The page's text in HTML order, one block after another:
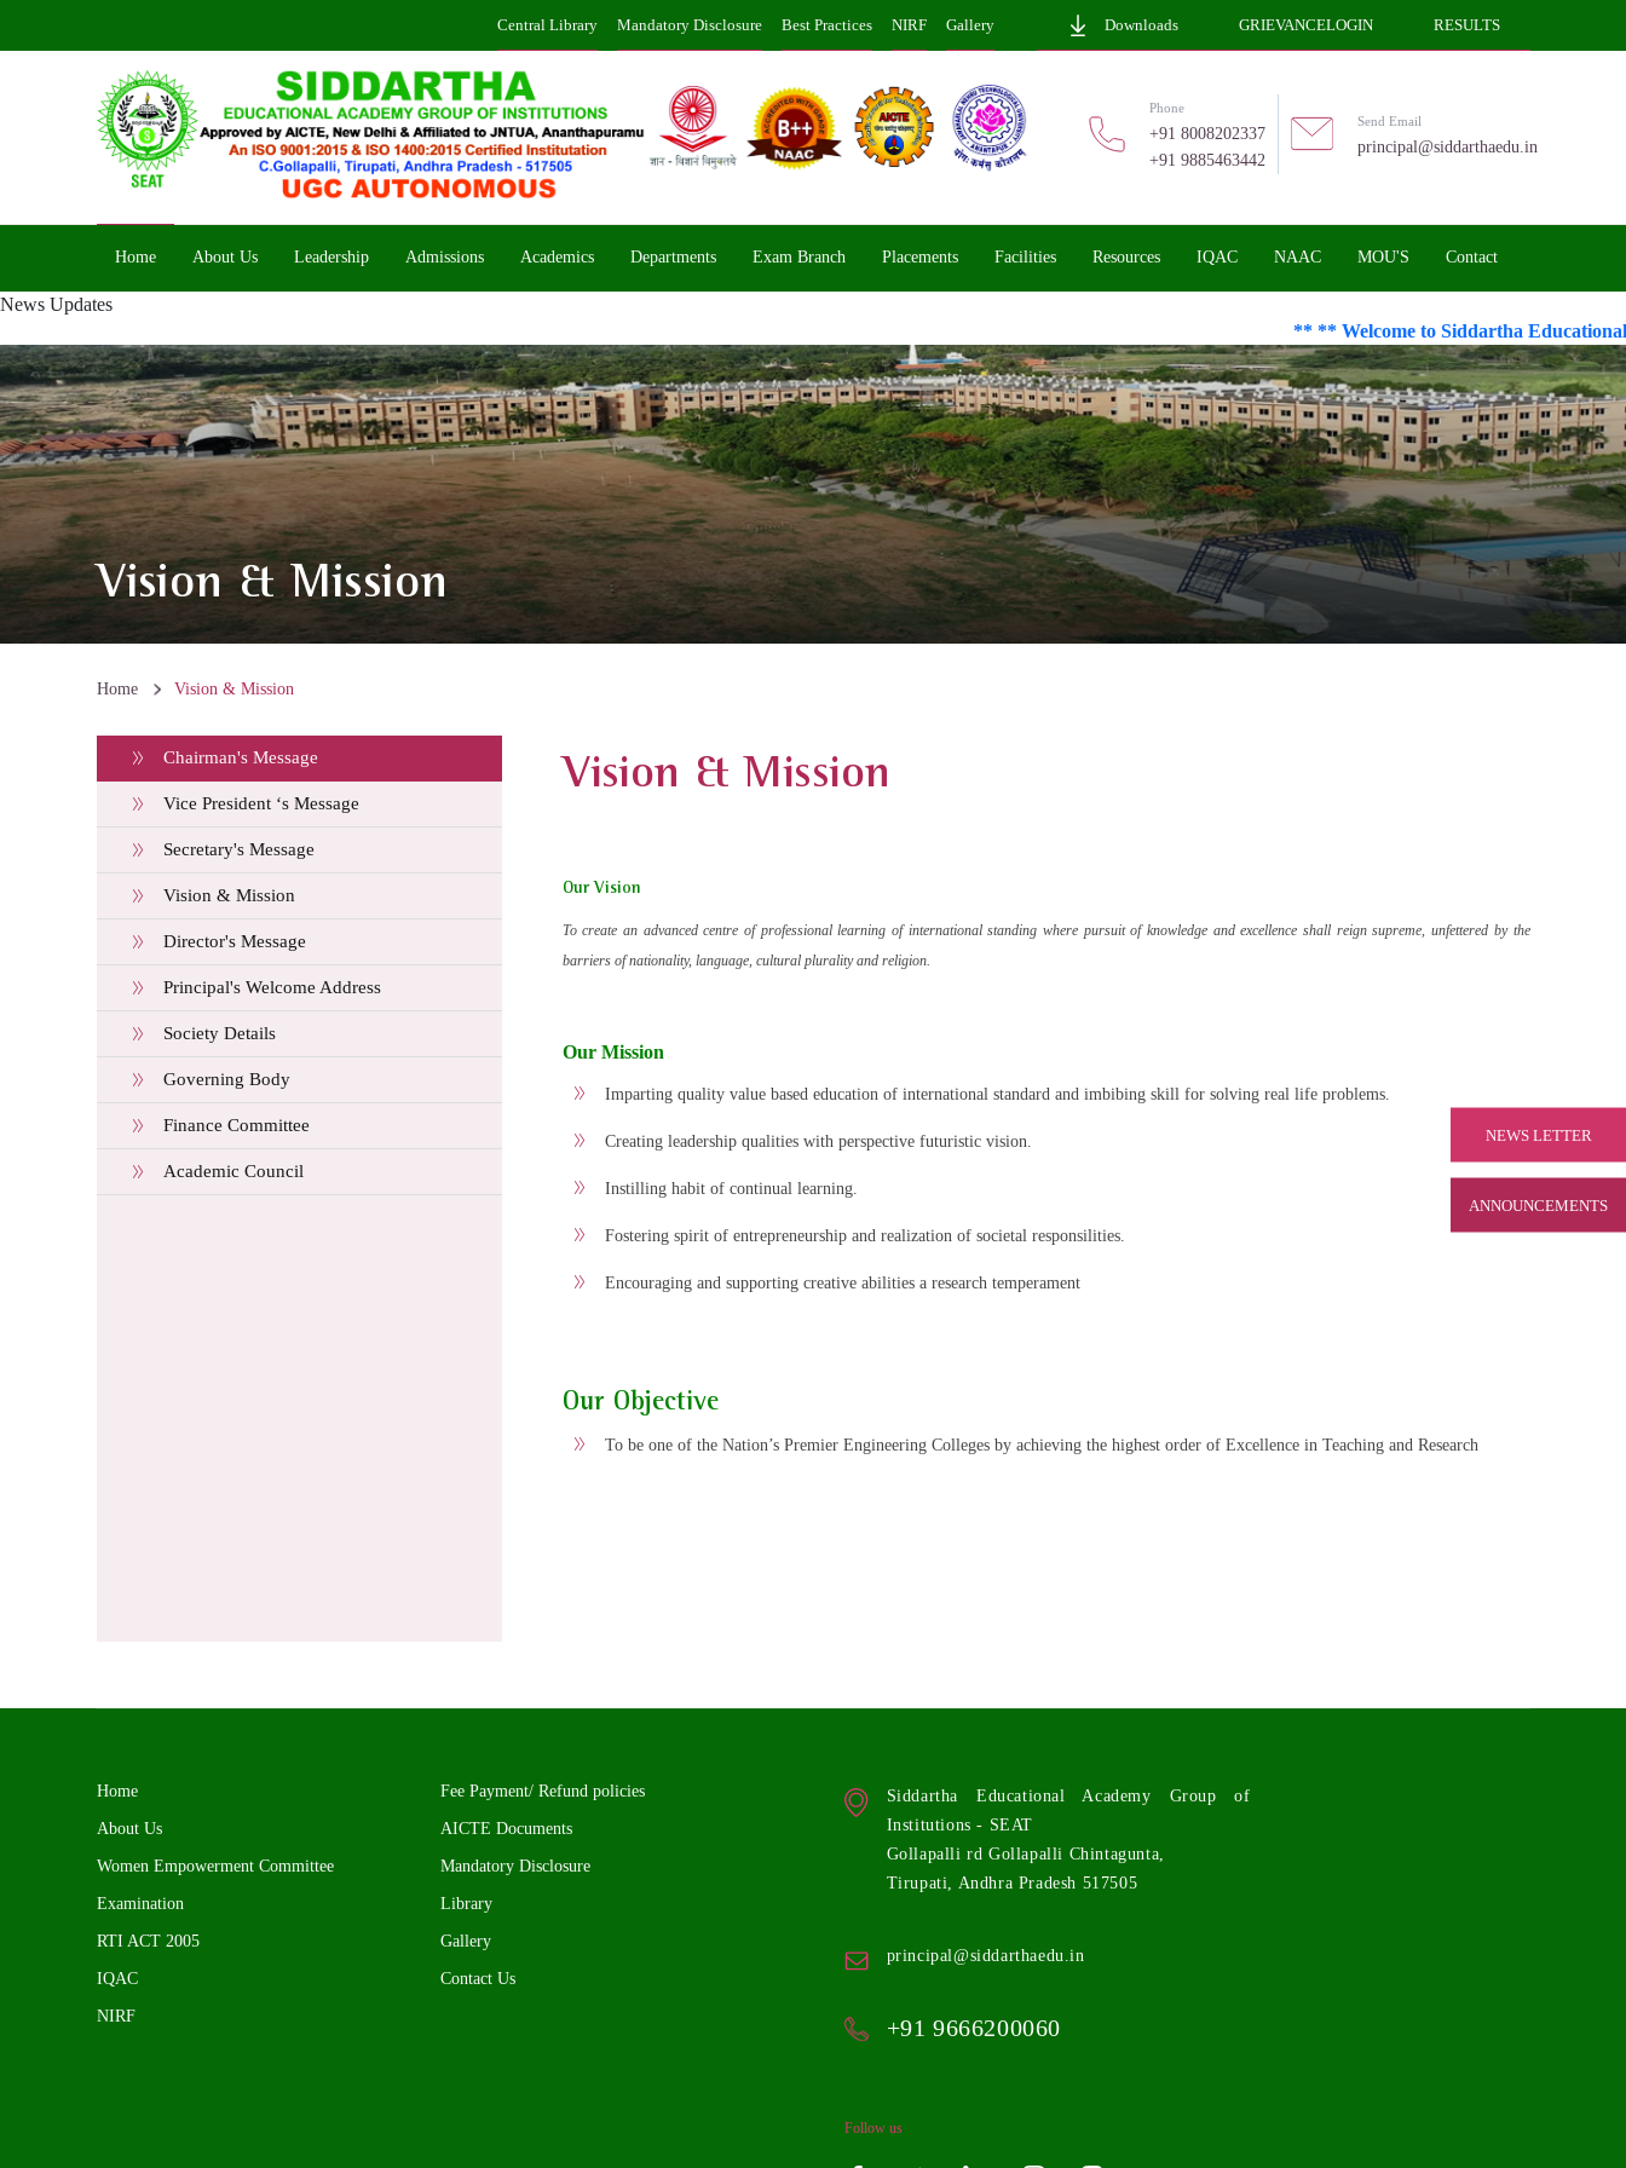
Downloads GRIEVANCELOGIN RESULTS
Central Library Mandatory Disclosure Best Practices NIRF Gallery
Phone
+91 8008202337
+91 9885463442
Send Email
principal@siddarthaedu.in
Home About Us Leadership Admissions Academics Departments Exam Branch Placements Facilities Resources IQAC NAAC MOU'S Contact
News Updates
** ** Welcome to Siddartha Educational
NEWS LETTER
ANNOUNCEMENTS
Vision & Mission
Home Vision & Mission
Chairman's Message
Vice President ‘s Message
Secretary's Message
Vision & Mission
Director's Message
Principal's Welcome Address
Society Details
Governing Body
Finance Committee
Academic Council
Vision & Mission
Our Vision
To create an advanced centre of professional learning of international standing where pursuit of knowledge and excellence shall reign supreme, unfettered by the
barriers of nationality, language, cultural plurality and religion.
Our Mission
Imparting quality value based education of international standard and imbibing skill for solving real life problems.
Creating leadership qualities with perspective futuristic vision.
Instilling habit of continual learning.
Fostering spirit of entrepreneurship and realization of societal responsilities.
Encouraging and supporting creative abilities a research temperament
Our Objective
To be one of the Nation’s Premier Engineering Colleges by achieving the highest order of Excellence in Teaching and Research
Home
About Us
Women Empowerment Committee
Examination
RTI ACT 2005
IQAC
NIRF
Fee Payment/ Refund policies
AICTE Documents
Mandatory Disclosure
Library
Gallery
Contact Us
Siddartha Educational Academy Group of
Institutions - SEAT
Gollapalli rd Gollapalli Chintagunta,
Tirupati, Andhra Pradesh 517505
principal@siddarthaedu.in
+91 9666200060
Follow us